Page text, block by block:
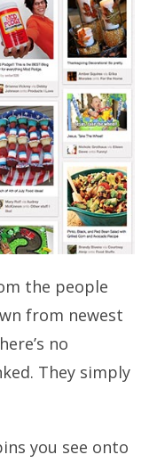
the people
from newest
no
They simply
you see onto